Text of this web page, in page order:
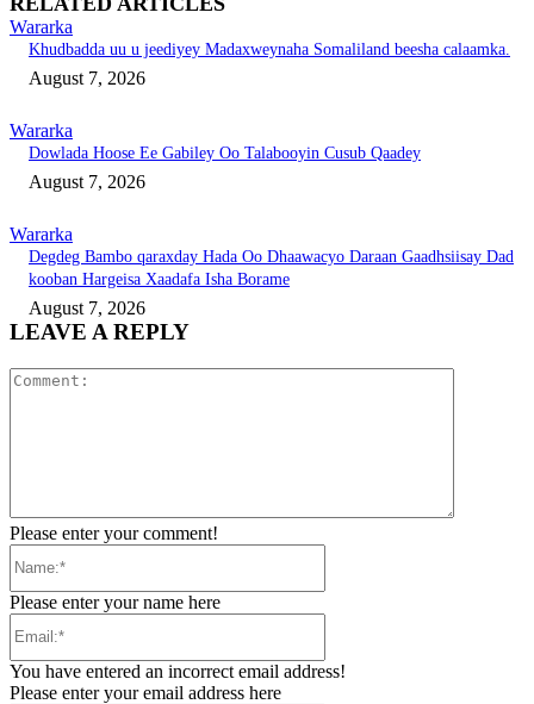
Wararka
Khudbadda uu u jeediyey Madaxweynaha Somaliland beesha calaamka.
August 7, 2026
Wararka
Dowlada Hoose Ee Gabiley Oo Talabooyin Cusub Qaadey
August 7, 2026
Wararka
Degdeg Bambo qaraxday Hada Oo Dhaawacyo Daraan Gaadhsiisay Dad
kooban Hargeisa Xaadafa Isha Borame
August 7, 2026
LEAVE A REPLY
Please enter your comment!
Please enter your name here
You have entered an incorrect email address!
Please enter your email address here